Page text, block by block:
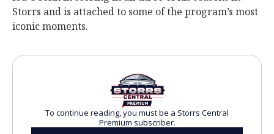
Storrs and is attached to some of the program’s most
iconic moments.
To continue reading, you must be a Storrs Central
Premium subscriber.